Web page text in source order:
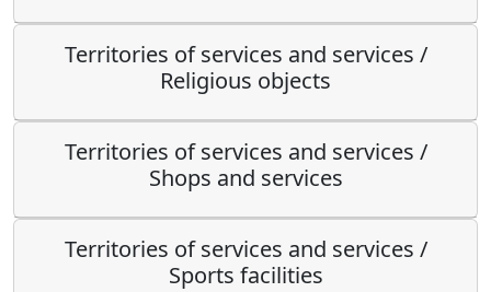
Territories of services and services /
Religious objects
Territories of services and services /
Shops and services
Territories of services and services /
Sports facilities